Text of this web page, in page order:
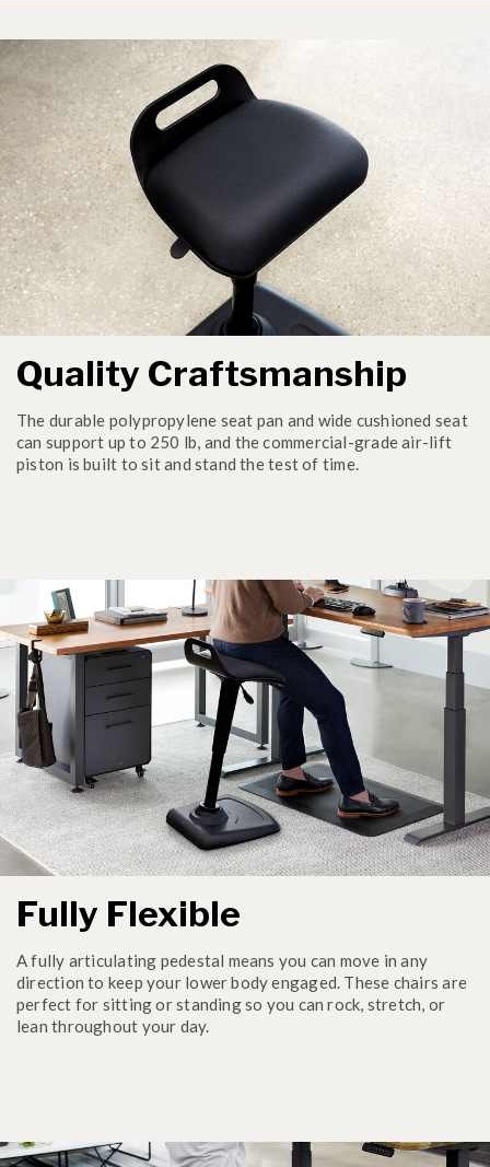
Quality Craftsmanship
The durable polypropylene seat pan and wide cushioned seat
can support up to 250 lb, and the commercial-grade air-lift
piston is built to sit and stand the test of time.
Fully Flexible
A fully articulating pedestal means you can move in any
direction to keep your lower body engaged. These chairs are
perfect for sitting or standing so you can rock, stretch, or
lean throughout your day.